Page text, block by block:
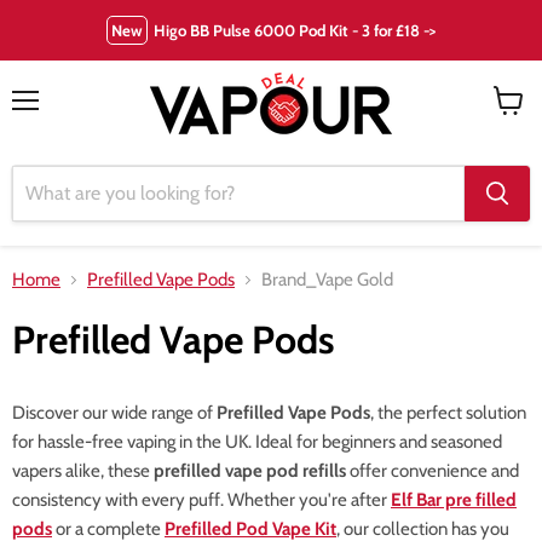
New Higo BB Pulse 6000 Pod Kit - 3 for £18 ->
Home Prefilled Vape Pods Brand_Vape Gold
Prefilled Vape Pods
Discover our wide range of Prefilled Vape Pods, the perfect solution
for hassle-free vaping in the UK. Ideal for beginners and seasoned
vapers alike, these prefilled vape pod refillsoffer convenience and
consistency with every puff. Whether you're after Elf Bar pre filled
podsor a complete Prefilled Pod Vape Kit, our collection has you